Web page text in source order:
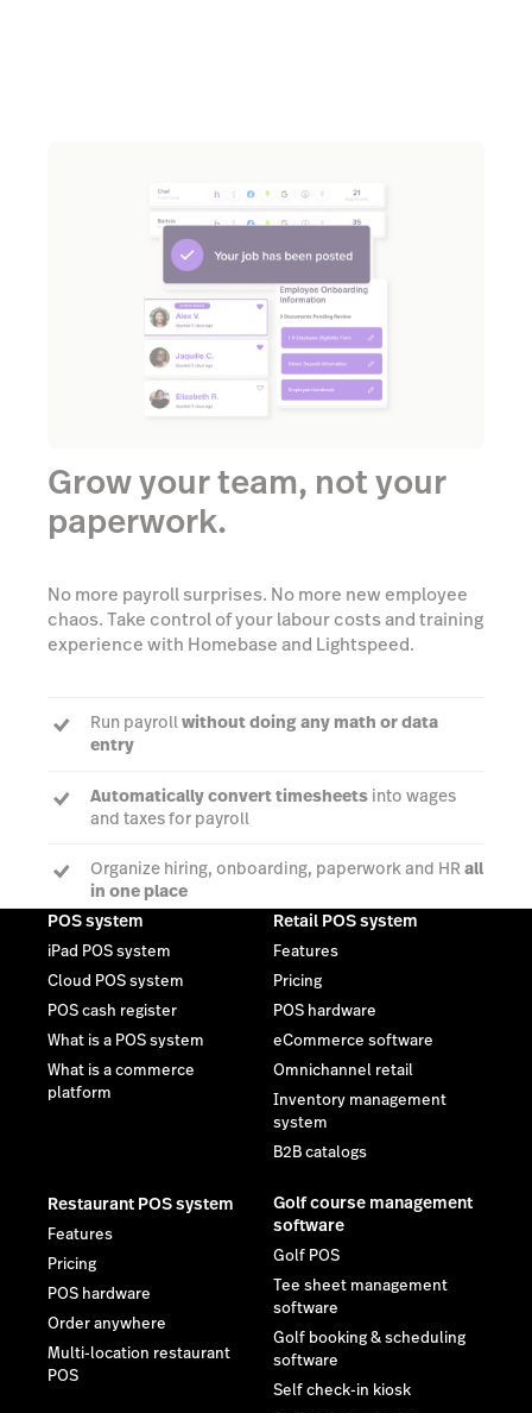
Grow your team, not your
paperwork.
No more payroll surprises. No more new employee
chaos. Take control of your labour costs and training
experience with Homebase and Lightspeed.
Run payrollwithout doing any math or data
entry
Automatically convert timesheets into wages
and taxes for payroll
Organize hiring, onboarding, paperwork and HRall
in one place
Learn more
POS system
iPad POS system
Cloud POS system
POS cash register
What is a POS system
What is a commerce
platform
Retail POS system
Features
Pricing
POS hardware
eCommerce software
Omnichannel retail
Inventory management
system
B2B catalogs
Restaurant POS system
Features
Pricing
POS hardware
Order anywhere
Multi-location restaurant
POS
Golf course management
software
Golf POS
Tee sheet management
software
Golf booking & scheduling
software
Self check-in kiosk